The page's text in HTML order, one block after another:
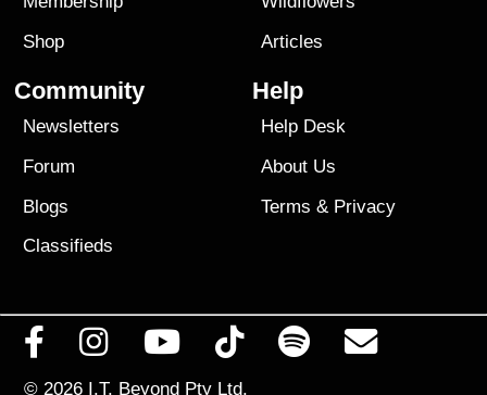
Shop
Articles
Community
Newsletters
Forum
Blogs
Classifieds
Help
Help Desk
About Us
Terms & Privacy
© 2026 I.T. Beyond Pty Ltd.